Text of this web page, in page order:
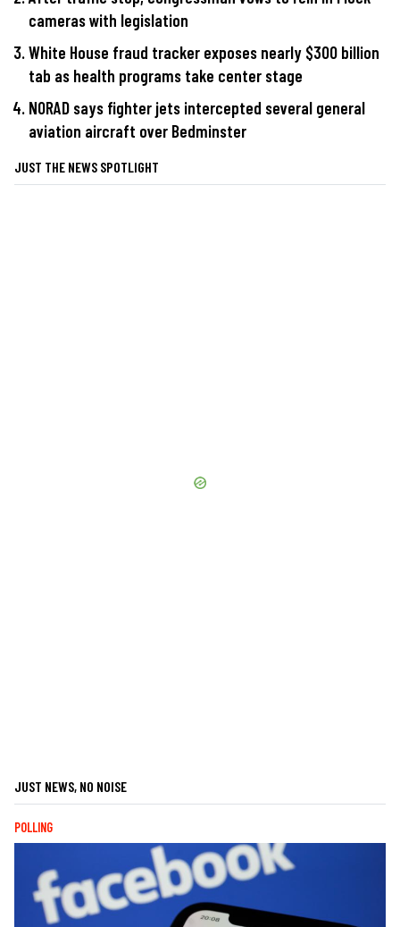
cameras with legislation
White House fraud tracker exposes nearly $300 billion
tab as health programs take center stage
NORAD says fighter jets intercepted several general
aviation aircraft over Bedminster
JUST THE NEWS SPOTLIGHT
JUST NEWS, NO NOISE
POLLING